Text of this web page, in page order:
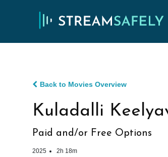
Back to Movies Overview
Kuladalli
Paid and/or Free Options
2025 2h 18m